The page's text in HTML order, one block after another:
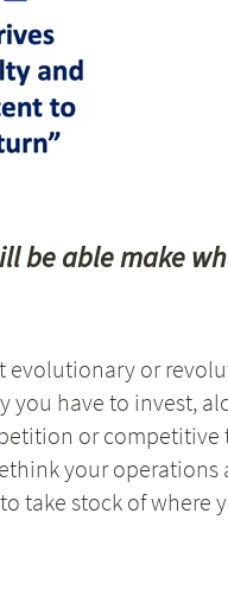
be able make
evolutionary or
you have to invest,
or competitive
your operations
take stock of where